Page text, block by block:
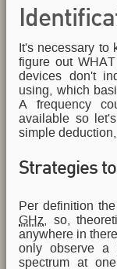
It's necessary
figure out
devices don't
using, which
A frequency
available so
simple
Strategies
Per definition
GHz , so,
anywhere in
only observe a
spectrum at